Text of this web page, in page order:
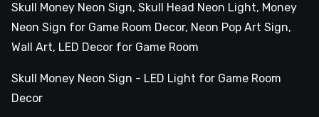
Skull Money Neon Sign, Skull Head Neon Light, Money
Neon Sign for Game Room Decor, Neon Pop Art Sign,
Wall Art, LED Decor for Game Room
Skull Money Neon Sign - LED Light for Game Room
Decor